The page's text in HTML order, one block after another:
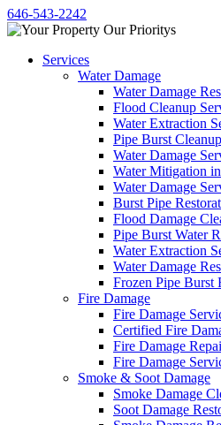
646-543-2242
Services
Water Damage
Water Damage
Flood Cleanup
Water Extraction
Pipe Burst
Water Damage
Water Mitigation
Water Damage
Burst Pipe
Flood Damage
Pipe Burst Water
Water Extraction
Water Damage
Frozen Pipe Burst
Fire Damage
Fire Damage
Certified Fire
Fire Damage
Fire Damage
Smoke & Soot Damage
Smoke Damage
Soot Damage